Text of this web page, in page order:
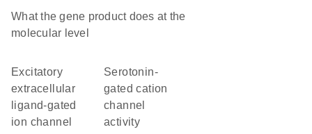
What the gene product does at the
molecular level
excitatory
extracellular
ligand-gated
ion channel
serotonin-
gated cation
channel
activity